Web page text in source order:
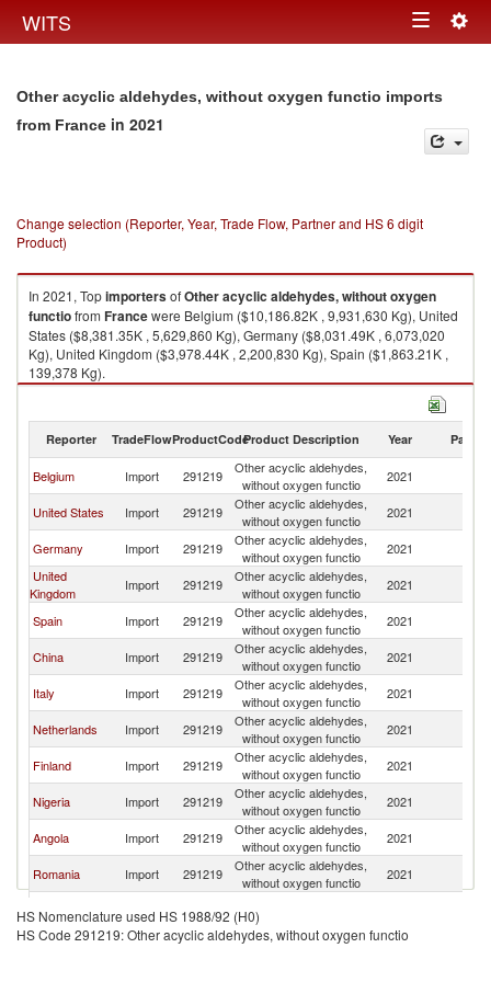
WITS Toggle
Other acyclic aldehydes, without oxygen functio imports
from France in 2021
Change selection (Reporter, Year, Trade Flow, Partner and HS 6 digit
Product)
In 2021, TopimportersofOther acyclic aldehydes, without oxygen
functiofrom Francewere Belgium ($10,186.82K , 9,931,630 Kg), United
States ($8,381.35K , 5,629,860 Kg), Germany ($8,031.49K , 6,073,020
Kg), United Kingdom ($3,978.44K , 2,200,830 Kg), Spain ($1,863.21K ,
139,378 Kg).
Other acyclic aldehydes, without oxygen functio exports by country in
Reporter TradeFlowProductCodeProduct Description Year Partner
Belgium Import 291219
Other acyclic aldehydes,
without oxygen functio
2021
United States Import 291219
Other acyclic aldehydes,
without oxygen functio
2021
Germany Import 291219
Other acyclic aldehydes,
without oxygen functio
2021
United
Kingdom
Import 291219
Other acyclic aldehydes,
without oxygen functio
2021
Spain Import 291219
Other acyclic aldehydes,
without oxygen functio
2021
China Import 291219
Other acyclic aldehydes,
without oxygen functio
2021
Italy Import 291219
Other acyclic aldehydes,
without oxygen functio
2021
Netherlands Import 291219
Other acyclic aldehydes,
without oxygen functio
2021
Finland Import 291219
Other acyclic aldehydes,
without oxygen functio
2021
Nigeria Import 291219
Other acyclic aldehydes,
without oxygen functio
2021
Angola Import 291219
Other acyclic aldehydes,
without oxygen functio
2021
Romania Import 291219
Other acyclic aldehydes,
without oxygen functio
2021
Japan Import 291219
without oxygen functio
Austria Import 291219
Other acyclic aldehydes,
2021
HS Nomenclature used HS 1988/92 (H0)
HS Code 291219: Other acyclic aldehydes, without oxygen functio